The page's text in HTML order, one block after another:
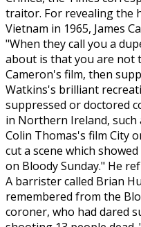
traitor. For revealing the
Vietnam in 1965, James
"When they call you a
about is that you are not
Cameron's film, then
Watkins's brilliant
suppressed or doctored
in Northern Ireland, such
Colin Thomas's film City
cut a scene which
on Bloody Sunday." He
A barrister called Brian
remembered from the
coroner, who had dared